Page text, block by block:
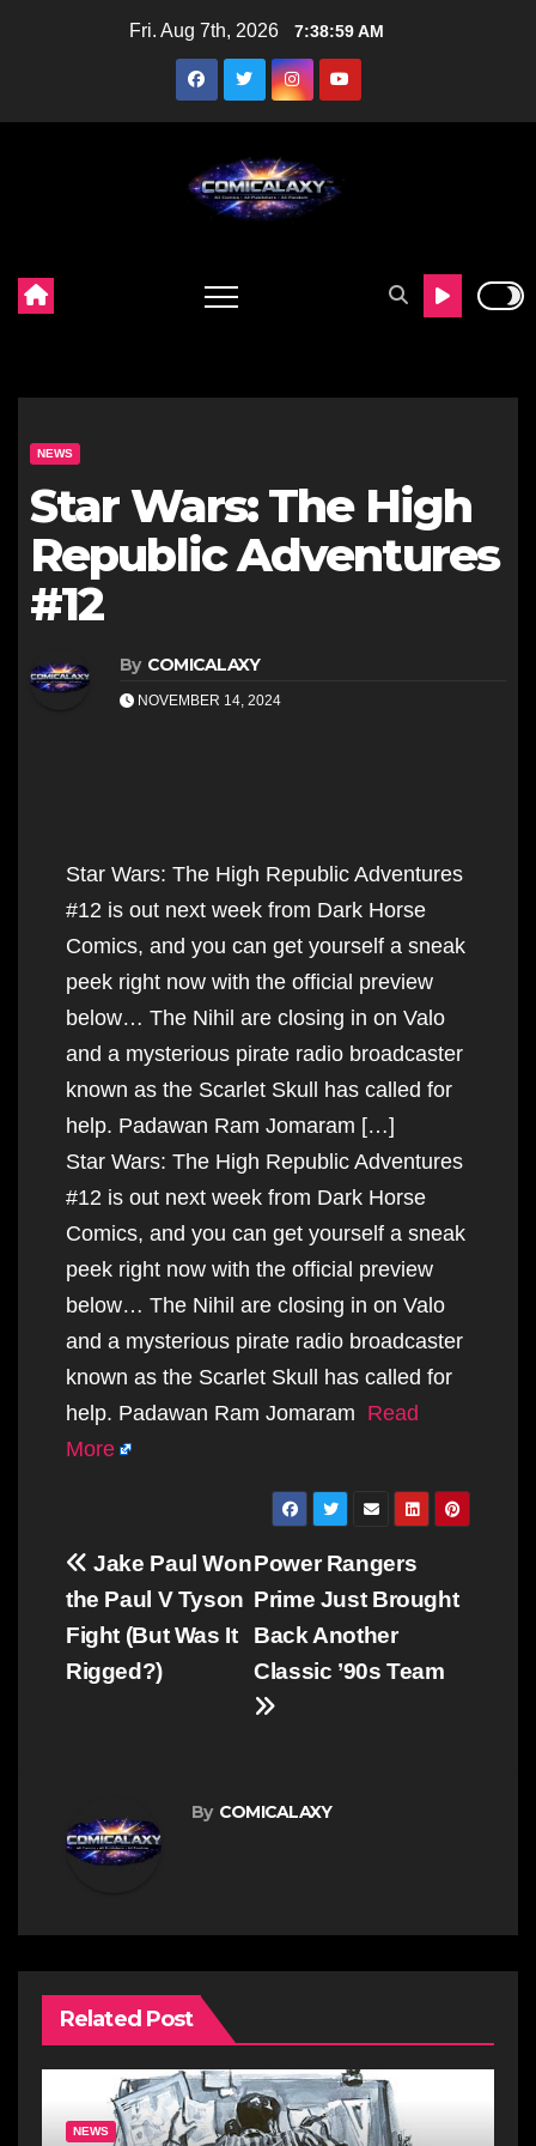
Fri. Aug 7th, 2026 7:39:00 AM
NEWS
Star Wars: The High
Republic Adventures
#12
By COMICALAXY
NOVEMBER 14, 2024
Star Wars: The High Republic Adventures
#12 is out next week from Dark Horse
Comics, and you can get yourself a sneak
peek right now with the official preview
below… The Nihil are closing in on Valo
and a mysterious pirate radio broadcaster
known as the Scarlet Skull has called for
help. Padawan Ram Jomaram […]
Star Wars: The High Republic Adventures
#12 is out next week from Dark Horse
Comics, and you can get yourself a sneak
peek right now with the official preview
below… The Nihil are closing in on Valo
and a mysterious pirate radio broadcaster
known as the Scarlet Skull has called for
help. Padawan Ram Jomaram Read
More
Post
navigation
Power Rangers
Prime Just Brought
Back Another
Classic ’90s Team
Jake Paul Won
the Paul V Tyson
Fight (But Was It
Rigged?)
By COMICALAXY
Related Post
NEWS